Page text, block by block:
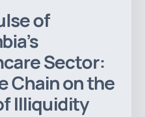
of
Sector:
Chain on the
Illiquidity